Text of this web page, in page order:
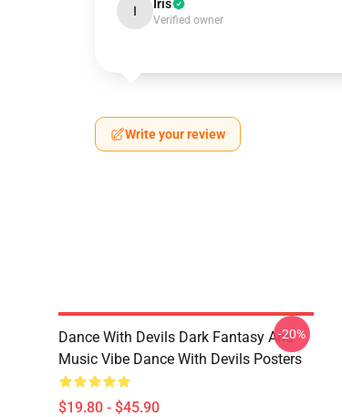
I Iris
Verified owner
Write your review
Dance With Devils Dark Fantasy And
Music Vibe Dance With Devils Posters
$19.80 - $45.90
-20%